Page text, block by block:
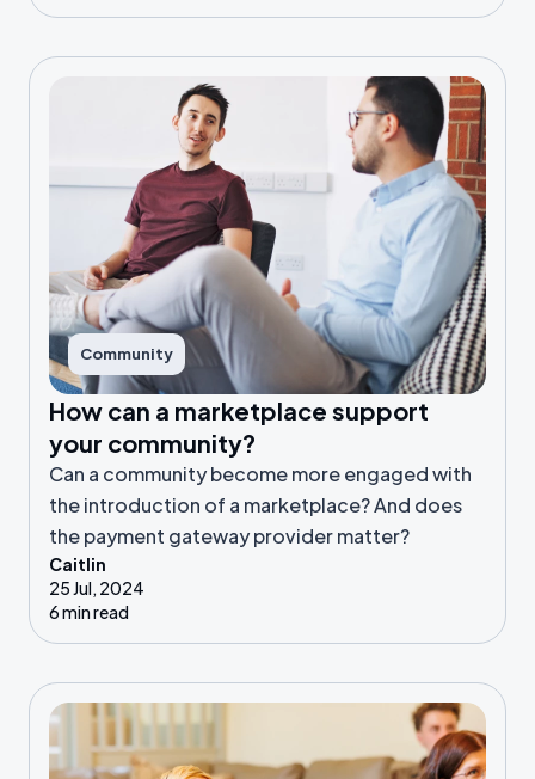
Community
How can a marketplace support
your community?
Can a community become more engaged with
the introduction of a marketplace? And does
the payment gateway provider matter?
Caitlin
25 Jul, 2024
6 min read